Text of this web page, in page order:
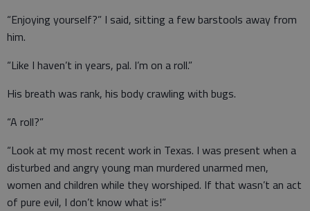
“Enjoying yourself?” I said, sitting a few barstools away from
him.
“Like I haven’t in years, pal. I’m on a roll.”
His breath was rank, his body crawling with bugs.
“A roll?”
“Look at my most recent work in Texas. I was present when a
disturbed and angry young man murdered unarmed men,
women and children while they worshiped. If that wasn’t an act
of pure evil, I don’t know what is!”